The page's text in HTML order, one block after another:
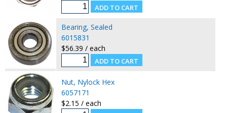
Bearing, Sealed
6015831
$56.39 / each
Nut, Nylock Hex
6057171
$2.15 / each